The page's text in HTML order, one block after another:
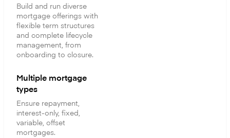
Build and run diverse
mortgage offerings with
flexible term structures
and complete lifecycle
management, from
onboarding to closure.
Multiple mortgage
types
Ensure repayment,
interest-only, fixed,
variable, offset
mortgages.